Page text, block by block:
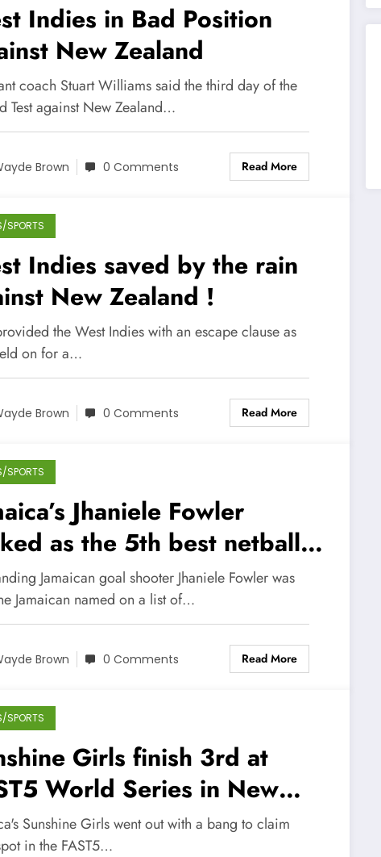
Indies in Bad Position
New Zealand
coach Stuart Williams said the third day of the
Test against New Zealand…
Brown 0 Comments Read More
SPORTS
Indies saved by the rain
New Zealand !
the West Indies with an escape clause as
on for a…
Brown 0 Comments Read More
SPORTS
Jhaniele Fowler
as the 5th best netball
in the world
Jamaican goal shooter Jhaniele Fowler was
Jamaican named on a list of…
Brown 0 Comments Read More
SPORTS
Girls finish 3rd at
World Series in New
Sunshine Girls went out with a bang to claim
in the FAST5…